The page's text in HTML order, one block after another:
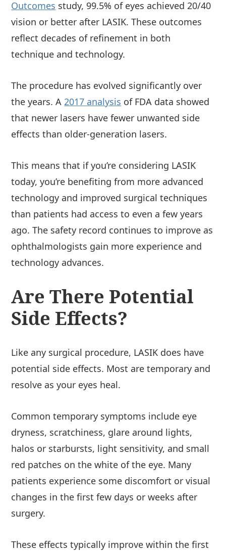
Outcomes study, 99.5% of eyes achieved 20/40
vision or better after LASIK. These outcomes
reflect decades of refinement in both
technique and technology.
The procedure has evolved significantly over
the years. A2017 analysis of FDA data showed
that newer lasers have fewer unwanted side
effects than older-generation lasers.
This means that if you’re considering LASIK
today, you’re benefiting from more advanced
technology and improved surgical techniques
than patients had access to even a few years
ago. The safety record continues to improve as
ophthalmologists gain more experience and
technology advances.
Are There Potential
Side Effects?
Like any surgical procedure, LASIK does have
potential side effects. Most are temporary and
resolve as your eyes heal.
Common temporary symptoms include eye
dryness, scratchiness, glare around lights,
halos or starbursts, light sensitivity, and small
red patches on the white of the eye. Many
patients experience some discomfort or visual
changes in the first few days or weeks after
surgery.
These effects typically improve within the first